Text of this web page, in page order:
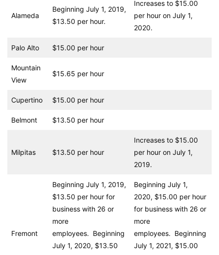
Alameda
Beginning July 1, 2019,
$13.50 per hour.
Increases to $15.00
per hour on July 1,
2020.
Palo Alto $15.00 per hour
Mountain
View
$15.65 per hour
Cupertino $15.00 per hour
Belmont $13.50 per hour
Milpitas $13.50 per hour
Increases to $15.00
per hour on July 1,
2019.
Fremont
Beginning July 1, 2019,
$13.50 per hour for
business with 26 or
more
employees. Beginning
July 1, 2020, $13.50
Beginning July 1,
2020, $15.00 per hour
for business with 26 or
more
employees. Beginning
July 1, 2021, $15.00